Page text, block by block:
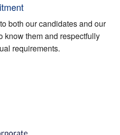
both our candidates and our
know them and respectfully
requirements.